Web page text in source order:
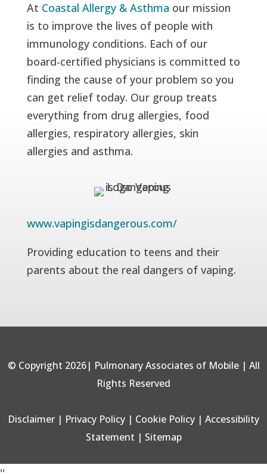
At Coastal Allergy & Asthma our mission
is to improve the lives of people with
immunology conditions. Each of our
board-certified physicians is committed to
finding the cause of your problem so you
can get relief today. Our group treats
everything from drug allergies, food
allergies, respiratory allergies, skin
allergies and asthma.
www.vapingisdangerous.com/
Providing education to teens and their
parents about the real dangers of vaping.
© Copyright 2026| Pulmonary Associates of Mobile | All
Rights Reserved
Disclaimer | Privacy Policy | Cookie Policy | Accessibility
Statement | Sitemap